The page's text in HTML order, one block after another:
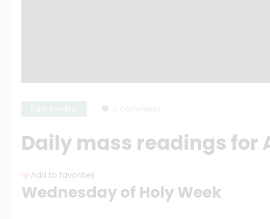
Daily mass readings for
Add to favorites
Wednesday of Holy Week